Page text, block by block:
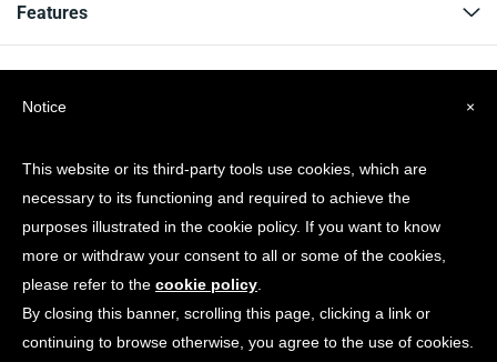
Features
Resources
Get news & Updates
×
Notice
This website or its third-party tools use cookies, which are
necessary to its functioning and required to achieve the
purposes illustrated in the cookie policy. If you want to know
more or withdraw your consent to all or some of the cookies,
please refer to the cookie policy
By closing this banner, scrolling this page, clicking a link or
continuing to browse otherwise, you agree to the use of cookies.